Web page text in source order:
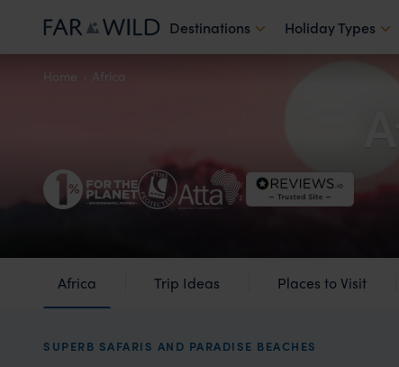
Destinations Holiday Types
Home Africa
Africa Trip Ideas Places to Visit
SUPERB SAFARIS AND PARADISE BEACHES